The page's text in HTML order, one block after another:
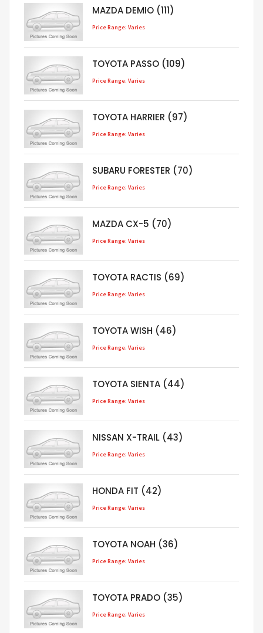
MAZDA DEMIO (111)
Price Range: Varies
TOYOTA PASSO (109)
Price Range: Varies
TOYOTA HARRIER (97)
Price Range: Varies
SUBARU FORESTER (70)
Price Range: Varies
MAZDA CX-5 (70)
Price Range: Varies
TOYOTA RACTIS (69)
Price Range: Varies
TOYOTA WISH (46)
Price Range: Varies
TOYOTA SIENTA (44)
Price Range: Varies
NISSAN X-TRAIL (43)
Price Range: Varies
HONDA FIT (42)
Price Range: Varies
TOYOTA NOAH (36)
Price Range: Varies
TOYOTA PRADO (35)
Price Range: Varies